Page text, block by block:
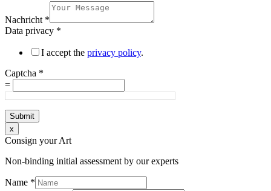
Nachricht *
Data privacy *
I accept the privacy policy.
Captcha *
=
Submit
x
Consign your Art
Non-binding initial assessment by our experts
Name *